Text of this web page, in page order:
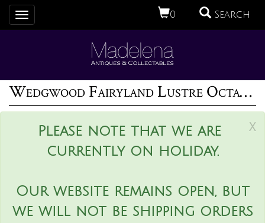
0 Search
Toggle
navigation
Wedgwood Fairyland Lustre Octagonal Dana Bowl
x
Please note that we are
currently on holiday.
Our website remains open, but
we will not be shipping orders